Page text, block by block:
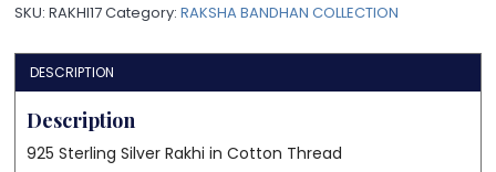
SKU:RAKHI17Category:RAKSHA BANDHAN COLLECTION
DESCRIPTION
Description
925 Sterling Silver Rakhi in Cotton Thread